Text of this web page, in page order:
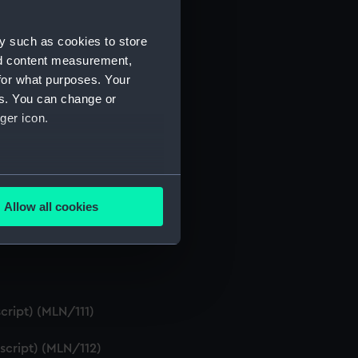
such as cookies to store
content measurement,
what purposes. Your
You can change or
icon.
meters
is used, and to help us
time.
Allow all cookies
(Manuscript) (MLN/105)
108)
(MLN/111)
(MLN/112)